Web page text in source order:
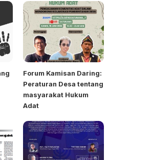
Forum Kamisan Daring:
Peraturan Desa tentang
masyarakat Hukum
Adat